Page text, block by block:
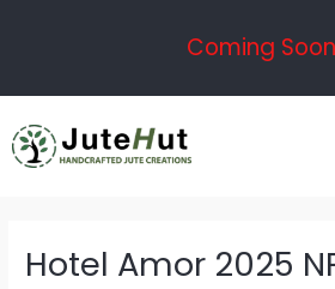
Coming
Hotel Amor 2025